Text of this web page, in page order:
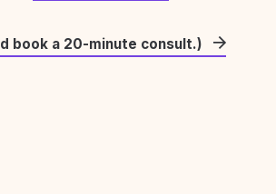
book a 20-minute consult.)